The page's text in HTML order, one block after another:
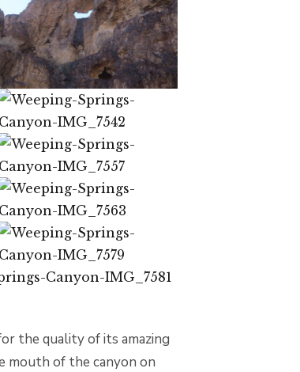
the quality of its amazing
mouth of the canyon on